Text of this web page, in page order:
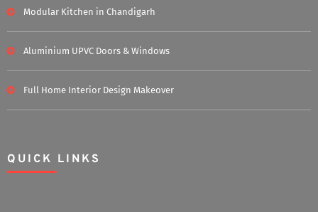
Modular Kitchen in Chandigarh
Aluminium UPVC Doors & Windows
Full Home Interior Design Makeover
QUICK LINKS